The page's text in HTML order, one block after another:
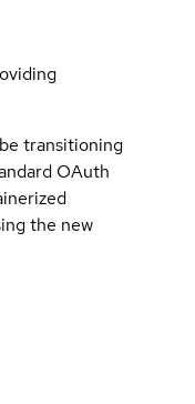
transitioning
OAuth
the new